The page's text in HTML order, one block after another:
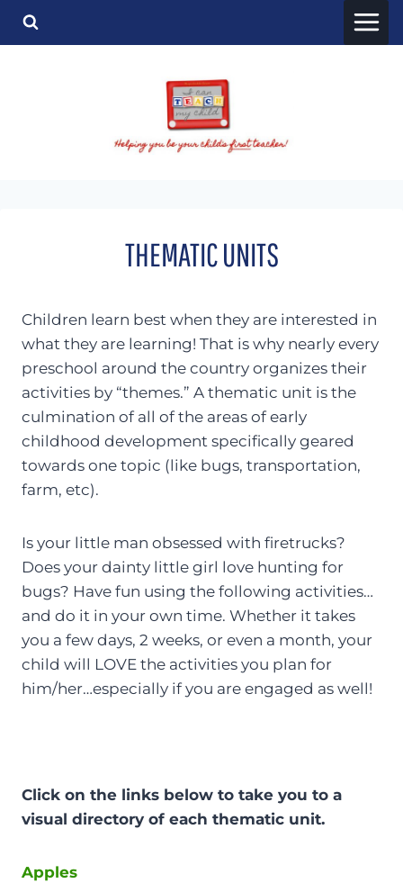
Skip
THEMATIC UNITS
Children learn best when they are interested in
what they are learning! That is why nearly every
preschool around the country organizes their
activities by “themes.” A thematic unit is the
culmination of all of the areas of early
childhood development specifically geared
towards one topic (like bugs, transportation,
farm, etc).
Is your little man obsessed with firetrucks?
Does your dainty little girl love hunting for
bugs? Have fun using the following activities…
and do it in your own time. Whether it takes
you a few days, 2 weeks, or even a month, your
child will LOVE the activities you plan for
him/her…especially if you are engaged as well!
Click on the links below to take you to a
visual directory of each thematic unit.
Apples